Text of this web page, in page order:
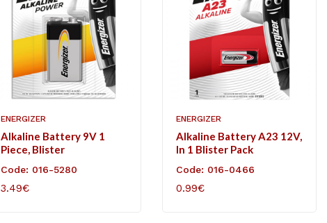
ENERGIZER
Alkaline Battery 9V 1
Piece, Blister
Code: 016-5280
3.49€
ADD TO CART
ENERGIZER
Alkaline Battery A23 12V,
In 1 Blister Pack
Code: 016-0466
0.99€
ADD TO CART